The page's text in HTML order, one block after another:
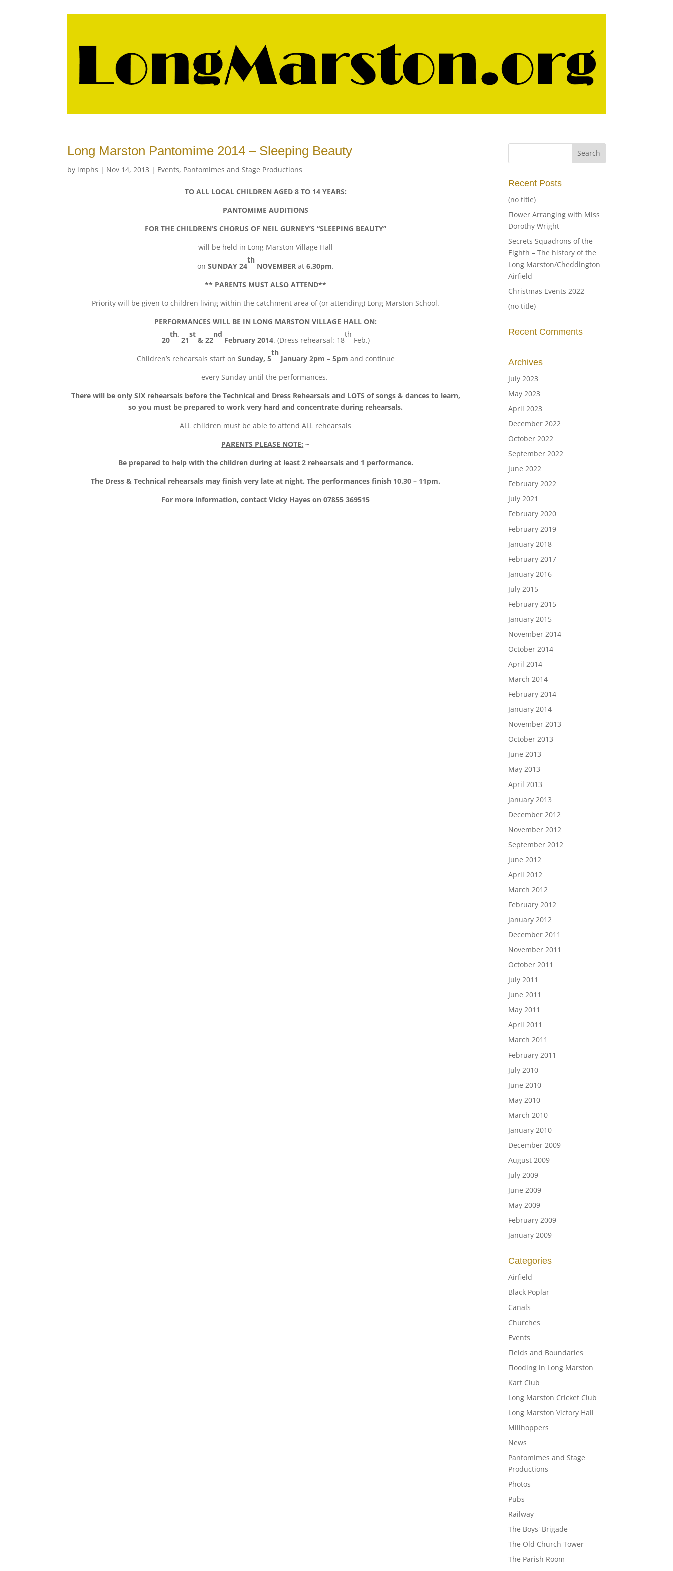
Long Marston Pantomime 2014 – Sleeping Beauty
by lmphs | Nov 14, 2013 | Events, Pantomimes and Stage Productions
TO ALL LOCAL CHILDREN AGED 8 TO 14 YEARS:
PANTOMIME AUDITIONS
FOR THE CHILDREN’S CHORUS OF NEIL GURNEY’S “SLEEPING BEAUTY”
will be held in Long Marston Village Hall
on SUNDAY 24
th
NOVEMBER at6.30pm.
** PARENTS MUST ALSO ATTEND**
Priority will be given to children living within the catchment area of (or attending) Long Marston School.
PERFORMANCES WILL BE IN LONG MARSTON VILLAGE HALL ON:
20
th,
21
st
& 22
nd
February 2014. (Dress rehearsal: 18
th
Feb.)
Children’s rehearsals start on Sunday, 5
th
January 2pm – 5pm and continue
every Sunday until the performances.
There will be only SIX rehearsals before the Technical and Dress Rehearsals and LOTS of songs & dances to learn,
so you must be prepared to work very hard and concentrate during rehearsals.
ALL children must be able to attend ALL rehearsals
PARENTS PLEASE NOTE: ~
Be prepared to help with the children during at least2 rehearsals and 1 performance.
The Dress & Technical rehearsals may finish very late at night. The performances finish 10.30 – 11pm.
For more information, contact Vicky Hayes on 07855 369515
Recent Posts
(no title)
Flower Arranging with Miss
Dorothy Wright
Secrets Squadrons of the
Eighth – The history of the
Long Marston/Cheddington
Airfield
Christmas Events 2022
(no title)
Recent Comments
Archives
July 2023
May 2023
April 2023
December 2022
October 2022
September 2022
June 2022
February 2022
July 2021
February 2020
February 2019
January 2018
February 2017
January 2016
July 2015
February 2015
January 2015
November 2014
October 2014
April 2014
March 2014
February 2014
January 2014
November 2013
October 2013
June 2013
May 2013
April 2013
January 2013
December 2012
November 2012
September 2012
June 2012
April 2012
March 2012
February 2012
January 2012
December 2011
November 2011
October 2011
July 2011
June 2011
May 2011
April 2011
March 2011
February 2011
July 2010
June 2010
May 2010
March 2010
January 2010
December 2009
August 2009
July 2009
June 2009
May 2009
February 2009
January 2009
Categories
Airfield
Black Poplar
Canals
Churches
Events
Fields and Boundaries
Flooding in Long Marston
Kart Club
Long Marston Cricket Club
Long Marston Victory Hall
Millhoppers
News
Pantomimes and Stage
Productions
Photos
Pubs
Railway
The Boys' Brigade
The Old Church Tower
The Parish Room